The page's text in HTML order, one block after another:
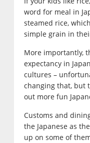
word for meal in
steamed rice,
simple grain in
More importantly,
expectancy in
cultures –
changing that, but
out more fun
Customs and
the Japanese as
up on some of